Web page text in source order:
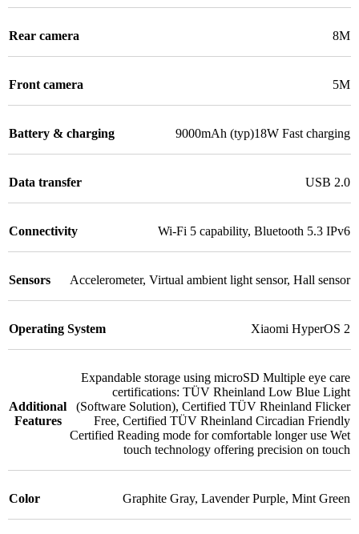
Rear camera 8M
Front camera 5M
Battery & charging 9000mAh (typ)18W Fast charging
Data transfer USB 2.0
Connectivity Wi-Fi 5 capability, Bluetooth 5.3 IPv6
Sensors Accelerometer, Virtual ambient light sensor, Hall sensor
Operating System Xiaomi HyperOS 2
Additional
Features
Expandable storage using microSD Multiple eye care
certifications: TÜV Rheinland Low Blue Light
(Software Solution), Certified TÜV Rheinland Flicker
Free, Certified TÜV Rheinland Circadian Friendly
Certified Reading mode for comfortable longer use Wet
touch technology offering precision on touch
Color Graphite Gray, Lavender Purple, Mint Green